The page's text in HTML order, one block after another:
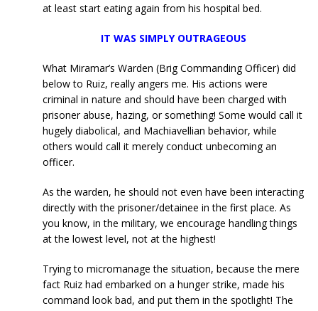
at least start eating again from his hospital bed.
IT WAS SIMPLY OUTRAGEOUS
What Miramar’s Warden (Brig Commanding Officer) did
below to Ruiz, really angers me. His actions were
criminal in nature and should have been charged with
prisoner abuse, hazing, or something! Some would call it
hugely diabolical, and Machiavellian behavior, while
others would call it merely conduct unbecoming an
officer.
As the warden, he should not even have been interacting
directly with the prisoner/detainee in the first place. As
you know, in the military, we encourage handling things
at the lowest level, not at the highest!
Trying to micromanage the situation, because the mere
fact Ruiz had embarked on a hunger strike, made his
command look bad, and put them in the spotlight! The